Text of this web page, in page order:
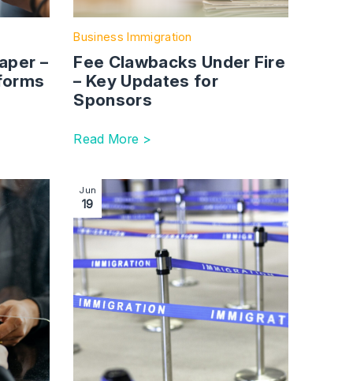
–
Business Immigration
Fee Clawbacks Under Fire
– Key Updates for
Sponsors
Read More >
update: News in brief | Summer 2023
Image section with link to Brexit: the impact
Jun
19